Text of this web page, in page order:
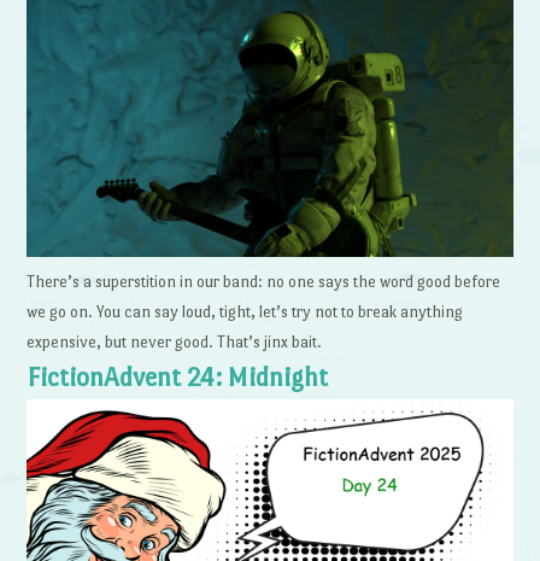
There’s a superstition in our band: no one says the word good before
we go on. You can say loud, tight, let’s try not to break anything
expensive, but never good. That’s jinx bait.
FictionAdvent 24: Midnight